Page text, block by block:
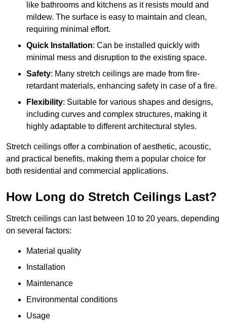
like bathrooms and kitchens as it resists mould and
mildew. The surface is easy to maintain and clean,
requiring minimal effort.
Quick Installation: Can be installed quickly with
minimal mess and disruption to the existing space.
Safety: Many stretch ceilings are made from fire-
retardant materials, enhancing safety in case of a fire.
Flexibility: Suitable for various shapes and designs,
including curves and complex structures, making it
highly adaptable to different architectural styles.
Stretch ceilings offer a combination of aesthetic, acoustic,
and practical benefits, making them a popular choice for
both residential and commercial applications.
How Long do Stretch Ceilings Last?
Stretch ceilings can last between 10 to 20 years, depending
on several factors:
Material quality
Installation
Maintenance
Environmental conditions
Usage